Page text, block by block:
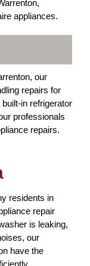
appliances.
our
repairs for
in refrigerator
professionals
repairs.
residents in
repair
is leaking,
our
have the